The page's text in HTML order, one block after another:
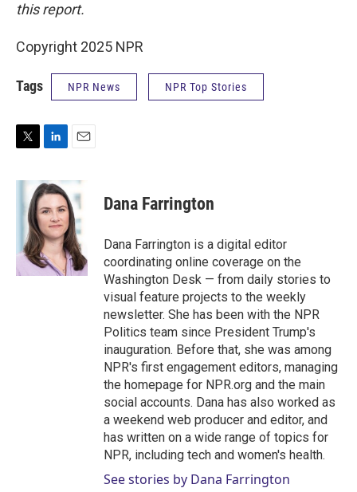
this report.
Copyright 2025 NPR
Tags NPR News NPR Top Stories
i
n
k
e
d
I
n
a
i
l
Dana Farrington
Dana Farrington is a digital editor
coordinating online coverage on the
Washington Desk — from daily stories to
visual feature projects to the weekly
newsletter. She has been with the NPR
Politics team since President Trump's
inauguration. Before that, she was among
NPR's first engagement editors, managing
the homepage for NPR.org and the main
social accounts. Dana has also worked as
a weekend web producer and editor, and
has written on a wide range of topics for
NPR, including tech and women's health.
See stories by Dana Farrington